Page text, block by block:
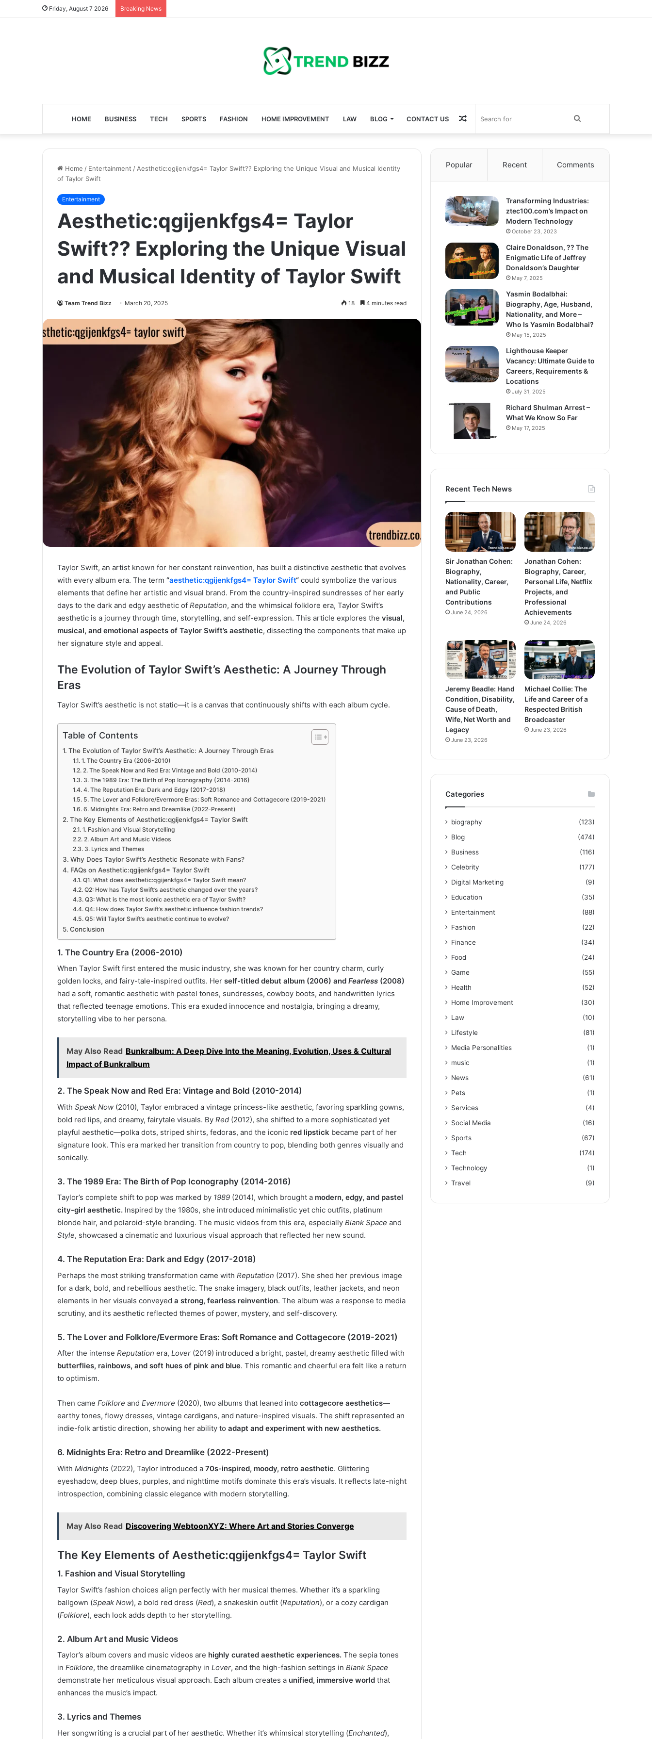
Friday, August 7 2026 Breaking News
HOME BUSINESS TECH SPORTS FASHION HOME IMPROVEMENT LAW BLOG CONTACT US
for
Random
Article
Home / Entertainment / Aesthetic:qgijenkfgs4= Taylor Swift?? Exploring the Unique Visual and Musical Identity
of Taylor Swift
Entertainment
Aesthetic:qgijenkfgs4= Taylor
Swift?? Exploring the Unique Visual
and Musical Identity of Taylor Swift
Team Trend Bizz March 20, 2025 18 4 minutes read
Taylor Swift, an artist known for her constant reinvention, has built a distinctive aesthetic that evolves
with every album era. The term “aesthetic:qgijenkfgs4= Taylor Swift“ could symbolize the various
elements that define her artistic and visual brand. From the country-inspired sundresses of her early
days to the dark and edgy aesthetic of Reputation, and the whimsical folklore era, Taylor Swift’s
aesthetic is a journey through time, storytelling, and self-expression. This article explores the visual,
musical, and emotional aspects of Taylor Swift’s aesthetic, dissecting the components that make up
her signature style and appeal.
The Evolution of Taylor Swift’s Aesthetic: A Journey Through
Eras
Taylor Swift’s aesthetic is not static—it is a canvas that continuously shifts with each album cycle.
Table of Contents
The Evolution of Taylor Swift’s Aesthetic: A Journey Through Eras
1. The Country Era (2006-2010)
2. The Speak Now and Red Era: Vintage and Bold (2010-2014)
3. The 1989 Era: The Birth of Pop Iconography (2014-2016)
4. The Reputation Era: Dark and Edgy (2017-2018)
5. The Lover and Folklore/Evermore Eras: Soft Romance and Cottagecore (2019-2021)
6. Midnights Era: Retro and Dreamlike (2022-Present)
The Key Elements of Aesthetic:qgijenkfgs4= Taylor Swift
1. Fashion and Visual Storytelling
2. Album Art and Music Videos
3. Lyrics and Themes
Why Does Taylor Swift’s Aesthetic Resonate with Fans?
FAQs on Aesthetic:qgijenkfgs4= Taylor Swift
Q1: What does aesthetic:qgijenkfgs4= Taylor Swift mean?
Q2: How has Taylor Swift’s aesthetic changed over the years?
Q3: What is the most iconic aesthetic era of Taylor Swift?
Q4: How does Taylor Swift’s aesthetic influence fashion trends?
Q5: Will Taylor Swift’s aesthetic continue to evolve?
Conclusion
1. The Country Era (2006-2010)
When Taylor Swift first entered the music industry, she was known for her country charm, curly
golden locks, and fairy-tale-inspired outfits. Her self-titled debut album (2006) and Fearless (2008)
had a soft, romantic aesthetic with pastel tones, sundresses, cowboy boots, and handwritten lyrics
that reflected teenage emotions. This era exuded innocence and nostalgia, bringing a dreamy,
storytelling vibe to her persona.
May Also Read Bunkralbum: A Deep Dive Into the Meaning, Evolution, Uses & Cultural
Impact of Bunkralbum
2. The Speak Now and Red Era: Vintage and Bold (2010-2014)
With Speak Now (2010), Taylor embraced a vintage princess-like aesthetic, favoring sparkling gowns,
bold red lips, and dreamy, fairytale visuals. By Red (2012), she shifted to a more sophisticated yet
playful aesthetic—polka dots, striped shirts, fedoras, and the iconic red lipstick became part of her
signature look. This era marked her transition from country to pop, blending both genres visually and
sonically.
3. The 1989 Era: The Birth of Pop Iconography (2014-2016)
Taylor’s complete shift to pop was marked by 1989 (2014), which brought a modern, edgy, and pastel
city-girl aesthetic. Inspired by the 1980s, she introduced minimalistic yet chic outfits, platinum
blonde hair, and polaroid-style branding. The music videos from this era, especially Blank Space and
Style, showcased a cinematic and luxurious visual approach that reflected her new sound.
4. The Reputation Era: Dark and Edgy (2017-2018)
Perhaps the most striking transformation came with Reputation (2017). She shed her previous image
for a dark, bold, and rebellious aesthetic. The snake imagery, black outfits, leather jackets, and neon
elements in her visuals conveyed a strong, fearless reinvention. The album was a response to media
scrutiny, and its aesthetic reflected themes of power, mystery, and self-discovery.
5. The Lover and Folklore/Evermore Eras: Soft Romance and Cottagecore (2019-2021)
After the intense Reputation era, Lover (2019) introduced a bright, pastel, dreamy aesthetic filled with
butterflies, rainbows, and soft hues of pink and blue. This romantic and cheerful era felt like a return
to optimism.
Then came Folklore and Evermore (2020), two albums that leaned into cottagecore aesthetics—
earthy tones, flowy dresses, vintage cardigans, and nature-inspired visuals. The shift represented an
indie-folk artistic direction, showing her ability to adapt and experiment with new aesthetics.
6. Midnights Era: Retro and Dreamlike (2022-Present)
With Midnights (2022), Taylor introduced a 70s-inspired, moody, retro aesthetic. Glittering
eyeshadow, deep blues, purples, and nighttime motifs dominate this era’s visuals. It reflects late-night
introspection, combining classic elegance with modern storytelling.
May Also Read Discovering WebtoonXYZ: Where Art and Stories Converge
The Key Elements of Aesthetic:qgijenkfgs4= Taylor Swift
1. Fashion and Visual Storytelling
Taylor Swift’s fashion choices align perfectly with her musical themes. Whether it’s a sparkling
ballgown (Speak Now), a bold red dress (Red), a snakeskin outfit (Reputation), or a cozy cardigan
(Folklore), each look adds depth to her storytelling.
2. Album Art and Music Videos
Taylor’s album covers and music videos are highly curated aesthetic experiences. The sepia tones
in Folklore, the dreamlike cinematography in Lover, and the high-fashion settings in Blank Space
demonstrate her meticulous visual approach. Each album creates a unified, immersive world that
enhances the music’s impact.
3. Lyrics and Themes
Her songwriting is a crucial part of her aesthetic. Whether it’s whimsical storytelling (Enchanted),
Popular Recent Comments
Transforming Industries:
ztec100.com’s Impact on
Modern Technology
October 23, 2023
Claire Donaldson, ?? The
Enigmatic Life of Jeffrey
Donaldson’s Daughter
May 7, 2025
Yasmin Bodalbhai:
Biography, Age, Husband,
Nationality, and More –
Who Is Yasmin Bodalbhai?
May 15, 2025
Lighthouse Keeper
Vacancy: Ultimate Guide to
Careers, Requirements &
Locations
July 31, 2025
Richard Shulman Arrest –
What We Know So Far
May 17, 2025
Recent Tech News
Sir Jonathan Cohen:
Biography,
Nationality, Career,
and Public
Contributions
June 24, 2026
Jonathan Cohen:
Biography, Career,
Personal Life, Netflix
Projects, and
Professional
Achievements
June 24, 2026
Jeremy Beadle: Hand
Condition, Disability,
Cause of Death,
Wife, Net Worth and
Legacy
June 23, 2026
Michael Collie: The
Life and Career of a
Respected British
Broadcaster
June 23, 2026
Categories
biography
(123)
Blog
(474)
Business
(116)
Celebrity
(177)
Digital Marketing
(9)
Education
(35)
Entertainment
(88)
Fashion
(22)
Finance
(34)
Food
(24)
Game
(55)
Health
(52)
Home Improvement
(30)
Law
(10)
Lifestyle
(81)
Media Personalities
(1)
music
(1)
News
(61)
Pets
(1)
Services
(4)
Social Media
(16)
Sports
(67)
Tech
(174)
Technology
(1)
Travel
(9)